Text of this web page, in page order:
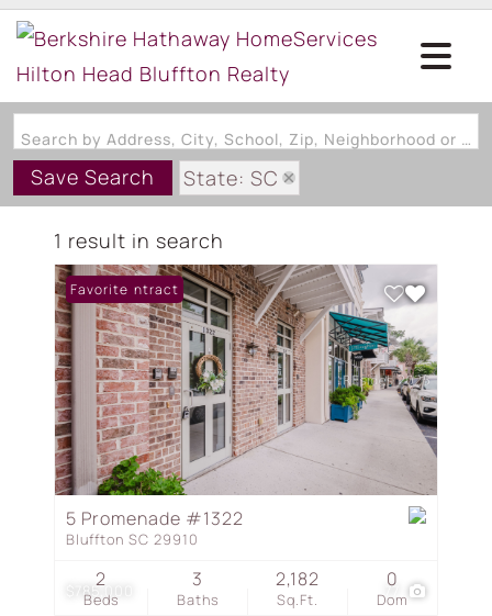
Search by Address, City, School, Zip, Neighborhood or #MLS
Save Search
State: SC
Subdivision: CALHOUN
1 result in search
$785,000 77
Under Contract
Favorite
5 Promenade #1322
Bluffton SC 29910
Beds
2
Baths
3
Sq.Ft.
2,182
Dom
0